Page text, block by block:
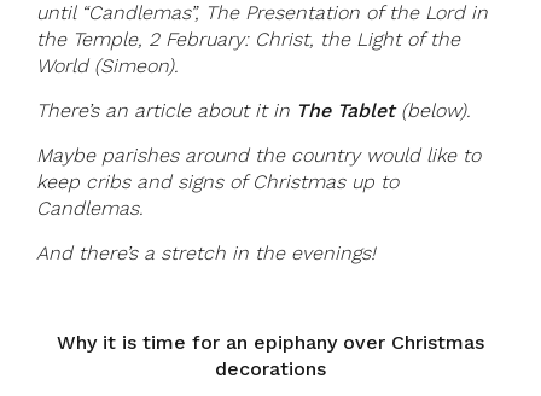
until “Candlemas”, The Presentation of the Lord in
the Temple, 2 February: Christ, the Light of the
World (Simeon).
There’s an article about it in The Tablet(below).
Maybe parishes around the country would like to
keep cribs and signs of Christmas up to
Candlemas.
And there’s a stretch in the evenings!
Why it is time for an epiphany over Christmas
decorations